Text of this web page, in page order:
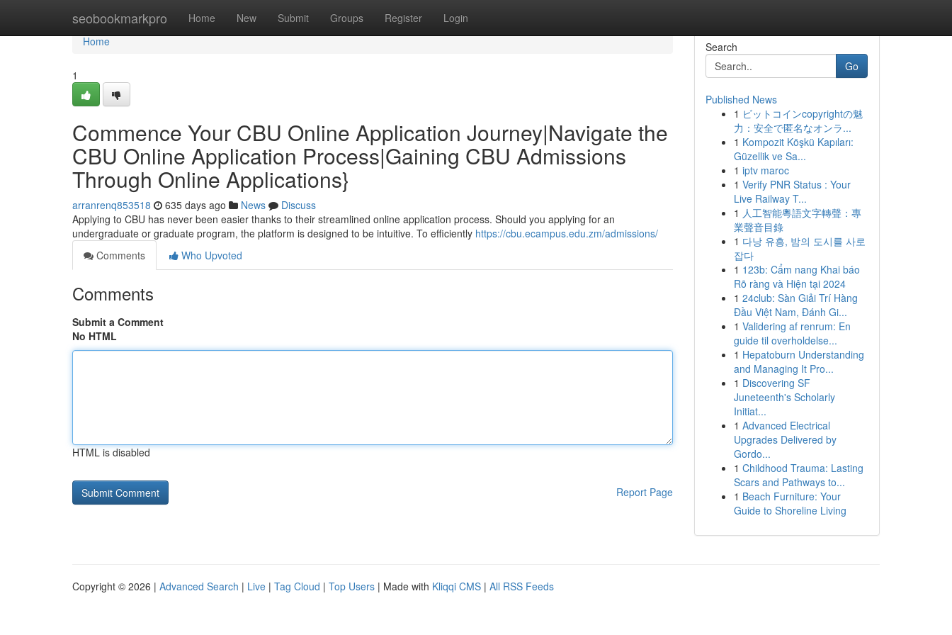
seobookmarkpro Home New Submit Groups Register Login
Home
Home
1
Commence Your CBU Online Application Journey|Navigate the
CBU Online Application Process|Gaining CBU Admissions
Through Online Applications}
arranrenq853518 635 days ago News
Discuss
Applying to CBU has never been easier thanks to their streamlined online application process. Should you applying for an
undergraduate or graduate program, the platform is designed to be intuitive. To efficiently https://cbu.ecampus.edu.zm/admissions/
Comments
Who Upvoted
Comments
Submit a Comment
No HTML
HTML is disabled
Report Page
Search
Go
Published News
1 ビットコインcopyrightの魅
力：安全で匿名なオンラ...
1 Kompozit Köşkü Kapıları:
Güzellik ve Sa...
1 iptv maroc
1 Verify PNR Status : Your
Live Railway T...
1 人工智能粵語文字轉聲：專
業聲音目錄
1 다낭 유흥, 밤의 도시를 사로
잡다
1 123b: Cẩm nang Khai báo
Rõ ràng và Hiện tại 2024
1 24club: Sàn Giải Trí Hàng
Đầu Việt Nam, Đánh Gi...
1 Validering af renrum: En
guide til overholdelse...
1 Hepatoburn Understanding
and Managing It Pro...
1 Discovering SF
Juneteenth's Scholarly
Initiat...
1 Advanced Electrical
Upgrades Delivered by
Gordo...
1 Childhood Trauma: Lasting
Scars and Pathways to...
1 Beach Furniture: Your
Guide to Shoreline Living
Copyright © 2026 | Advanced Search | Live | Tag Cloud | Top Users | Made with Kliqqi CMS | All RSS Feeds